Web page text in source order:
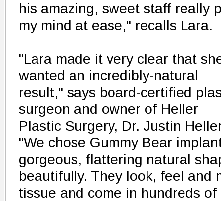
his amazing, sweet staff really
my mind at ease," recalls Lara.
"Lara made it very clear that
wanted an incredibly-natural
result," says board-certified
surgeon and owner of Heller
Plastic Surgery, Dr. Justin
"We chose Gummy Bear
gorgeous, flattering natural
beautifully. They look, feel and
tissue and come in hundreds